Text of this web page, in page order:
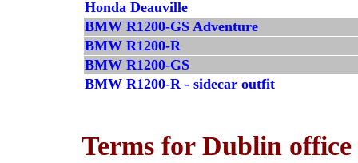
Honda Deauville
BMW R1200-GS Adventure
BMW R1200-R
BMW R1200-GS
BMW R1200-R - sidecar outfit
Terms for Dublin office